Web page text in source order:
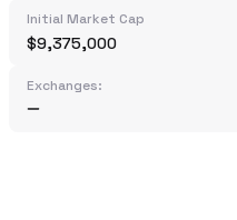
Initial Market Cap
$9,375,000
Exchanges: